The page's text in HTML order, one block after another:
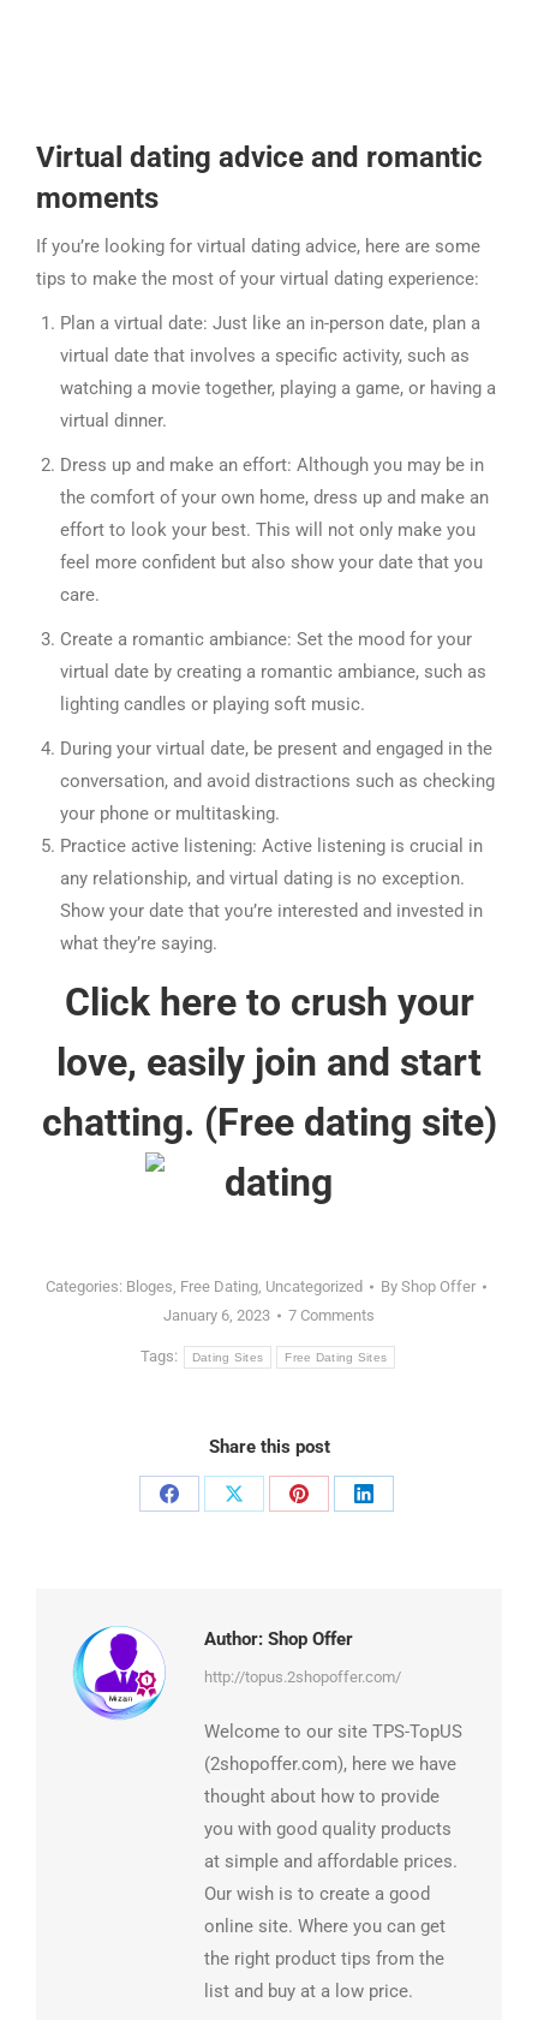
Virtual dating advice and romantic
moments
If you’re looking for virtual dating advice, here are some
tips to make the most of your virtual dating experience:
Plan a virtual date: Just like an in-person date, plan a
virtual date that involves a specific activity, such as
watching a movie together, playing a game, or having a
virtual dinner.
Dress up and make an effort: Although you may be in
the comfort of your own home, dress up and make an
effort to look your best. This will not only make you
feel more confident but also show your date that you
care.
Create a romantic ambiance: Set the mood for your
virtual date by creating a romantic ambiance, such as
lighting candles or playing soft music.
During your virtual date, be present and engaged in the
conversation, and avoid distractions such as checking
your phone or multitasking.
Practice active listening: Active listening is crucial in
any relationship, and virtual dating is no exception.
Show your date that you’re interested and invested in
what they’re saying.
Click here to crush your
love, easily join and start
chatting. (Free dating site)
Categories: Bloges, Free Dating, Uncategorized By Shop Offer
January 6, 2023
7 Comments
Tags: Dating Sites Free Dating Sites
Share this post
Share
Share
Share
Share
Author: Shop Offer
http://topus.2shopoffer.com/
Welcome to our site TPS-TopUS
(2shopoffer.com), here we have
thought about how to provide
you with good quality products
at simple and affordable prices.
Our wish is to create a good
online site. Where you can get
the right product tips from the
list and buy at a low price.